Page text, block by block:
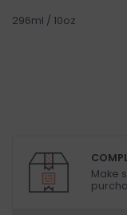
296ml / 10oz
Make